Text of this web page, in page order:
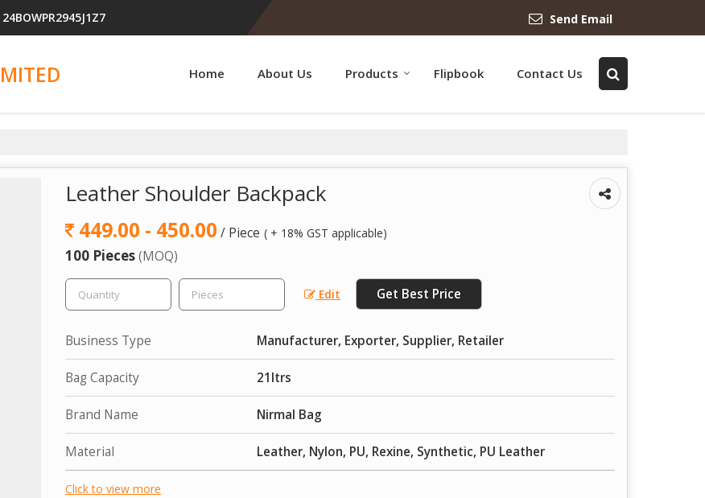
Send Email
Home About Us Products Flipbook Contact Us
Leather Shoulder Backpack
449.00 - 450.00 / Piece ( + 18% GST applicable)
100 Pieces(MOQ)
Edit Get Best Price
Business Type Manufacturer, Exporter, Supplier, Retailer
Bag Capacity 21ltrs
Brand Name Nirmal Bag
Material Leather, Nylon, PU, Rexine, Synthetic, PU Leather
Click to view more